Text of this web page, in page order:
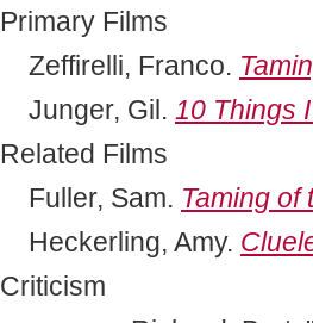
Primary Films
Zeffirelli, Franco.
Junger, Gil. 10 Things
Related Films
Fuller, Sam. Taming of
Heckerling, Amy.
Criticism